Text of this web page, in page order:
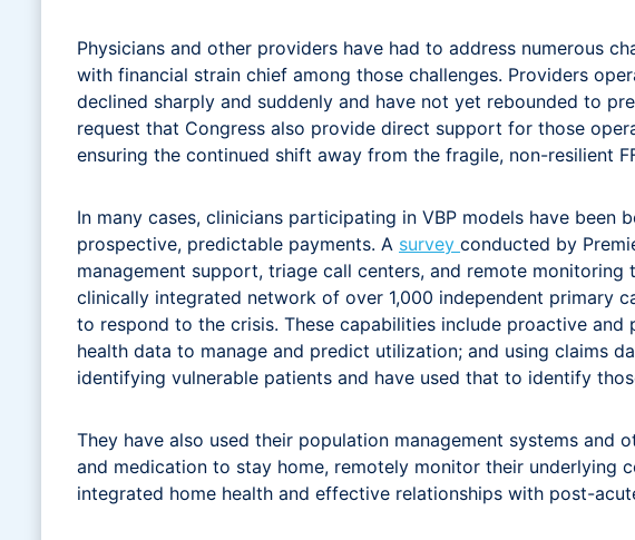
Physicians and other providers have had to address numerous
with financial strain chief among those challenges. Providers
declined sharply and suddenly and have not yet rebounded to
request that Congress also provide direct support for those
ensuring the continued shift away from the fragile, non-resilient
In many cases, clinicians participating in VBP models have
prospective, predictable payments. A survey conducted by
management support, triage call centers, and remote
clinically integrated network of over 1,000 independent primary
to respond to the crisis. These capabilities include proactive
health data to manage and predict utilization; and using claims
identifying vulnerable patients and have used that to identify
They have also used their population management systems
and medication to stay home, remotely monitor their underlying
integrated home health and effective relationships with post-